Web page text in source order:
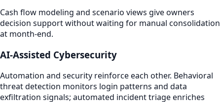
Cash flow modeling and scenario views give owners
decision support without waiting for manual consolidation
at month-end.
AI-Assisted Cybersecurity
Automation and security reinforce each other. Behavioral
threat detection monitors login patterns and data
exfiltration signals; automated incident triage enriches